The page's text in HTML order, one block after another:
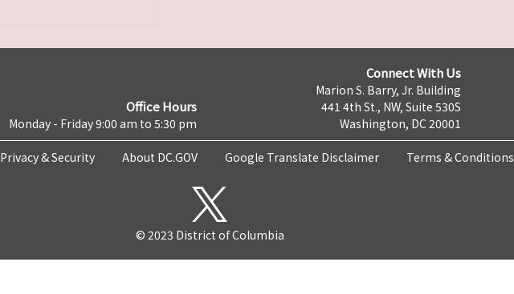
Office Hours
Monday - Friday 9:00 am to 5:30 pm
Connect With Us
Marion S. Barry, Jr. Building
441 4th St., NW, Suite 530S
Washington, DC 20001
Privacy & Security About DC.GOV Google Translate Disclaimer Terms & Conditions
© 2023 District of Columbia